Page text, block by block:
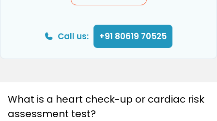
Call us: +91 80619 70525
What is a heart check-up or cardiac risk
assessment test?